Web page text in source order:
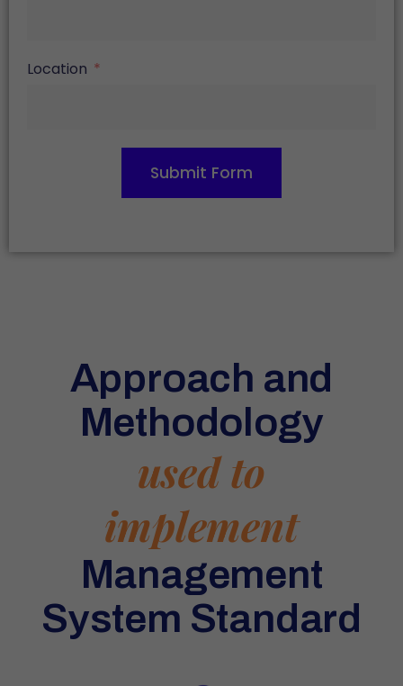
Location
Submit Form
Approach and
Methodology
used to
implement
Management
System Standard